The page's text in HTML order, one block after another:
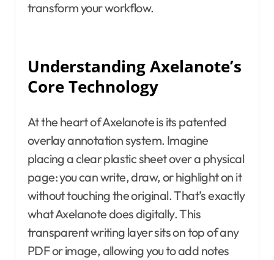
transform your workflow.
Understanding Axelanote’s
Core Technology
At the heart of Axelanote is its patented
overlay annotation system. Imagine
placing a clear plastic sheet over a physical
page: you can write, draw, or highlight on it
without touching the original. That’s exactly
what Axelanote does digitally. This
transparent writing layer sits on top of any
PDF or image, allowing you to add notes